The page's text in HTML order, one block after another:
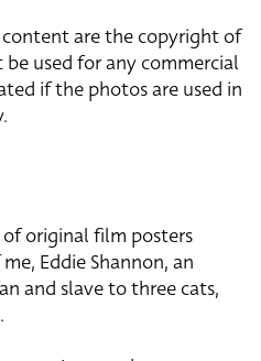
are the copyright of
used for any commercial
if the photos are used in
of original film posters
Eddie Shannon, an
and slave to three cats,